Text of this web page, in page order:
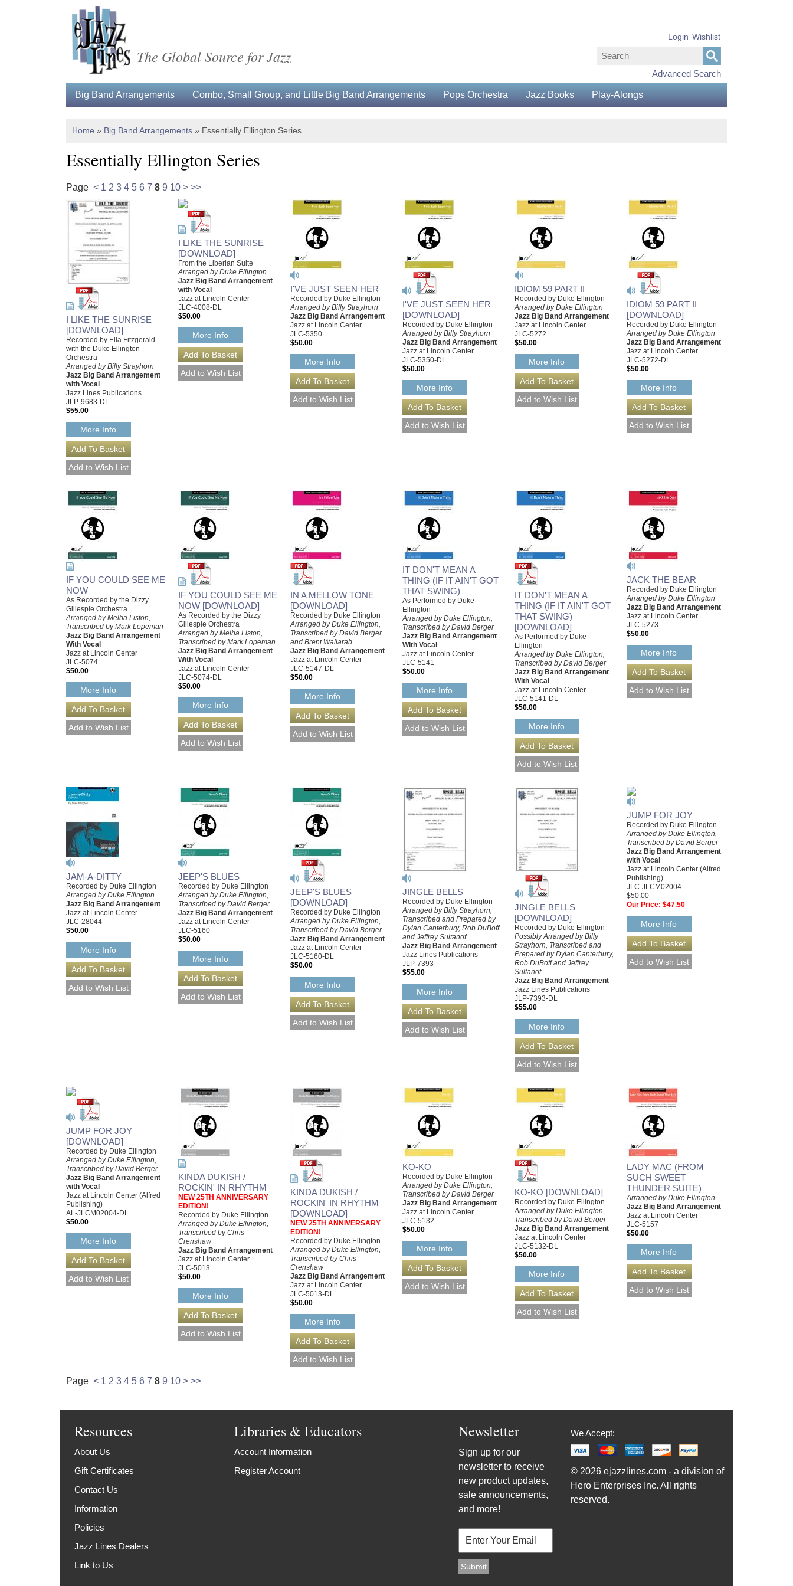
The Global Source for Jazz
Advanced Search
Login Wishlist
Big Band Arrangements Combo, Small Group, and Little Big Band Arrangements Pops Orchestra Jazz Books Play-Alongs
Home » Big Band Arrangements » Essentially Ellington Series
Essentially Ellington Series
Page < 1 2 3 4 5 6 7 8 9 10 > >>
I LIKE THE SUNRISE
[DOWNLOAD]
Recorded by Ella Fitzgerald
with the Duke Ellington
Orchestra
Arranged by Billy Strayhorn
Jazz Big Band Arrangement
with Vocal
Jazz Lines Publications
JLP-9683-DL
$55.00
More Info
I LIKE THE SUNRISE
[DOWNLOAD]
From the Liberian Suite
Arranged by Duke Ellington
Jazz Big Band Arrangement
with Vocal
Jazz at Lincoln Center
JLC-4008-DL
$50.00
More Info
I'VE JUST SEEN HER
Recorded by Duke Ellington
Arranged by Billy Strayhorn
Jazz Big Band Arrangement
Jazz at Lincoln Center
JLC-5350
$50.00
More Info
I'VE JUST SEEN HER
[DOWNLOAD]
Recorded by Duke Ellington
Arranged by Billy Strayhorn
Jazz Big Band Arrangement
Jazz at Lincoln Center
JLC-5350-DL
$50.00
More Info
IDIOM 59 PART II
Recorded by Duke Ellington
Arranged by Duke Ellington
Jazz Big Band Arrangement
Jazz at Lincoln Center
JLC-5272
$50.00
More Info
IDIOM 59 PART II
[DOWNLOAD]
Recorded by Duke Ellington
Arranged by Duke Ellington
Jazz Big Band Arrangement
Jazz at Lincoln Center
JLC-5272-DL
$50.00
More Info
IF YOU COULD SEE ME
NOW
As Recorded by the Dizzy
Gillespie Orchestra
Arranged by Melba Liston,
Transcribed by Mark Lopeman
Jazz Big Band Arrangement
With Vocal
Jazz at Lincoln Center
JLC-5074
$50.00
More Info
IF YOU COULD SEE ME
NOW [DOWNLOAD]
As Recorded by the Dizzy
Gillespie Orchestra
Arranged by Melba Liston,
Transcribed by Mark Lopeman
Jazz Big Band Arrangement
With Vocal
Jazz at Lincoln Center
JLC-5074-DL
$50.00
More Info
IN A MELLOW TONE
[DOWNLOAD]
Recorded by Duke Ellington
Arranged by Duke Ellington,
Transcribed by David Berger
and Brent Wallarab
Jazz Big Band Arrangement
Jazz at Lincoln Center
JLC-5147-DL
$50.00
More Info
IT DON'T MEAN A
THING (IF IT AIN'T GOT
THAT SWING)
As Performed by Duke
Ellington
Arranged by Duke Ellington,
Transcribed by David Berger
Jazz Big Band Arrangement
With Vocal
Jazz at Lincoln Center
JLC-5141
$50.00
More Info
IT DON'T MEAN A
THING (IF IT AIN'T GOT
THAT SWING)
[DOWNLOAD]
As Performed by Duke
Ellington
Arranged by Duke Ellington,
Transcribed by David Berger
Jazz Big Band Arrangement
With Vocal
Jazz at Lincoln Center
JLC-5141-DL
$50.00
More Info
JACK THE BEAR
Recorded by Duke Ellington
Arranged by Duke Ellington
Jazz Big Band Arrangement
Jazz at Lincoln Center
JLC-5273
$50.00
More Info
JAM-A-DITTY
Recorded by Duke Ellington
Arranged by Duke Ellington
Jazz Big Band Arrangement
Jazz at Lincoln Center
JLC-28044
$50.00
More Info
JEEP'S BLUES
Recorded by Duke Ellington
Arranged by Duke Ellington,
Transcribed by David Berger
Jazz Big Band Arrangement
Jazz at Lincoln Center
JLC-5160
$50.00
More Info
JEEP'S BLUES
[DOWNLOAD]
Recorded by Duke Ellington
Arranged by Duke Ellington,
Transcribed by David Berger
Jazz Big Band Arrangement
Jazz at Lincoln Center
JLC-5160-DL
$50.00
More Info
JINGLE BELLS
Recorded by Duke Ellington
Arranged by Billy Strayhorn,
Transcribed and Prepared by
Dylan Canterbury, Rob DuBoff
and Jeffrey Sultanof
Jazz Big Band Arrangement
Jazz Lines Publications
JLP-7393
$55.00
More Info
JINGLE BELLS
[DOWNLOAD]
Recorded by Duke Ellington
Possibly Arranged by Billy
Strayhorn, Transcribed and
Prepared by Dylan Canterbury,
Rob DuBoff and Jeffrey
Sultanof
Jazz Big Band Arrangement
Jazz Lines Publications
JLP-7393-DL
$55.00
More Info
JUMP FOR JOY
Recorded by Duke Ellington
Arranged by Duke Ellington,
Transcribed by David Berger
Jazz Big Band Arrangement
with Vocal
Jazz at Lincoln Center (Alfred
Publishing)
JLC-JLCM02004
$50.00
Our Price: $47.50
More Info
JUMP FOR JOY
[DOWNLOAD]
Recorded by Duke Ellington
Arranged by Duke Ellington,
Transcribed by David Berger
Jazz Big Band Arrangement
with Vocal
Jazz at Lincoln Center (Alfred
Publishing)
AL-JLCM02004-DL
$50.00
More Info
KINDA DUKISH /
ROCKIN' IN RHYTHM
NEW 25TH ANNIVERSARY
EDITION!
Recorded by Duke Ellington
Arranged by Duke Ellington,
Transcribed by Chris
Crenshaw
Jazz Big Band Arrangement
Jazz at Lincoln Center
JLC-5013
$50.00
More Info
KINDA DUKISH /
ROCKIN' IN RHYTHM
[DOWNLOAD]
NEW 25TH ANNIVERSARY
EDITION!
Recorded by Duke Ellington
Arranged by Duke Ellington,
Transcribed by Chris
Crenshaw
Jazz Big Band Arrangement
Jazz at Lincoln Center
JLC-5013-DL
$50.00
More Info
KO-KO
Recorded by Duke Ellington
Arranged by Duke Ellington,
Transcribed by David Berger
Jazz Big Band Arrangement
Jazz at Lincoln Center
JLC-5132
$50.00
More Info
KO-KO [DOWNLOAD]
Recorded by Duke Ellington
Arranged by Duke Ellington,
Transcribed by David Berger
Jazz Big Band Arrangement
Jazz at Lincoln Center
JLC-5132-DL
$50.00
More Info
LADY MAC (FROM
SUCH SWEET
THUNDER SUITE)
Arranged by Duke Ellington
Jazz Big Band Arrangement
Jazz at Lincoln Center
JLC-5157
$50.00
More Info
Page < 1 2 3 4 5 6 7 8 9 10 > >>
Resources
About Us
Gift Certificates
Contact Us
Information
Policies
Jazz Lines Dealers
Link to Us
Libraries & Educators
Account Information
Register Account
Newsletter
Sign up for our
newsletter to receive
new product updates,
sale announcements,
and more!
We Accept:
© 2026 ejazzlines.com - a division of
Hero Enterprises Inc. All rights
reserved.